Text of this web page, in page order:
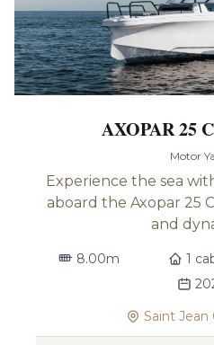
AXOPAR 25
Motor
Experience the sea
aboard the Axopar 25
and
8.00m 1
Saint Jean